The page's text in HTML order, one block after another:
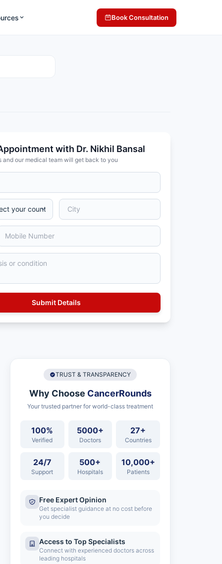
Book Consultation
with Dr. Nikhil Bansal
and our medical team will get back to you
TRUST & TRANSPARENCY
Why Choose CancerRounds
Your trusted partner for world-class treatment
100%
Verified
5000+
Doctors
27+
Countries
24/7
Support
500+
Hospitals
10,000+
Patients
Free Expert Opinion
Get specialist guidance at no cost before
you decide
Access to Top Specialists
Connect with experienced doctors across
leading hospitals